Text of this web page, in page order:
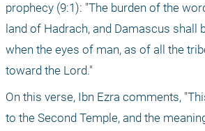
prophecy (9:1): "The burden of the
land of Hadrach, and Damascus shall
when the eyes of man, as of all the
toward the Lord."
On this verse, Ibn Ezra comments,
to the Second Temple, and the